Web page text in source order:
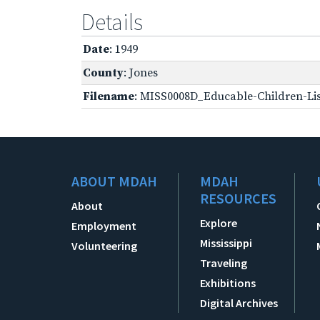
Details
Date: 1949
County: Jones
Filename: MISS0008D_Educable-Children-
ABOUT MDAH
About
Employment
Volunteering
MDAH
RESOURCES
Explore
Mississippi
Traveling
Exhibitions
Digital Archives